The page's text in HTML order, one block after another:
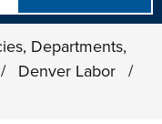
Departments,
/ Denver Labor
/